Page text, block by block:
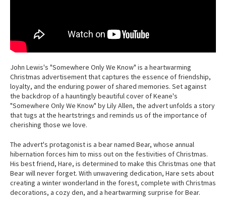
John Lewis's "Somewhere Only We Know" is a heartwarming
Christmas advertisement that captures the essence of friendship,
loyalty, and the enduring power of shared memories. Set against
the backdrop of a hauntingly beautiful cover of Keane's
"Somewhere Only We Know" by Lily Allen, the advert unfolds a story
that tugs at the heartstrings and reminds us of the importance of
cherishing those we love.
The advert's protagonist is a bear named Bear, whose annual
hibernation forces him to miss out on the festivities of Christmas.
His best friend, Hare, is determined to make this Christmas one that
Bear will never forget. With unwavering dedication, Hare sets about
creating a winter wonderland in the forest, complete with Christmas
decorations, a cozy den, and a heartwarming surprise for Bear.